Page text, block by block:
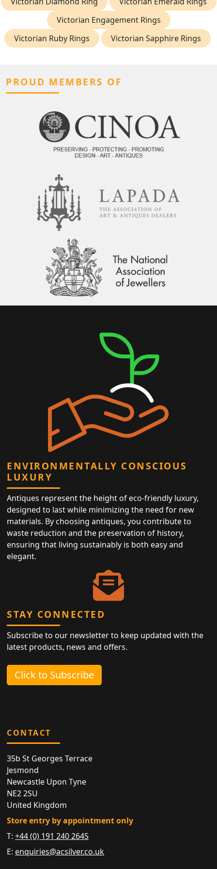
Victorian Engagement Rings
Victorian Ruby Rings
Victorian Sapphire Rings
PROUD MEMBERS OF
ENVIRONMENTALLY CONSCIOUS
LUXURY
Antiques represent the height of eco-friendly luxury,
designed to last while minimizing the need for new
materials. By choosing antiques, you contribute to
waste reduction and the preservation of history,
ensuring that living sustainably is both easy and
elegant.
STAY CONNECTED
Subscribe to our newsletter to keep updated with the
latest products, news and offers.
Click to Subscribe
CONTACT
35b St Georges Terrace
Jesmond
Newcastle Upon Tyne
NE2 2SU
United Kingdom
Store entry by appointment only
T:+44 (0) 191 240 2645
E: enquiries@acsilver.co.uk